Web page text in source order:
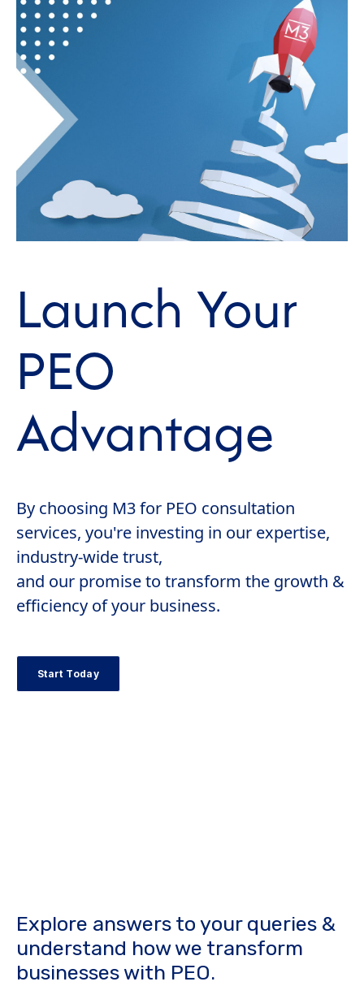
Launch Your
PEO
Advantage
By choosing M3 for PEO consultation
services, you're investing in our expertise,
industry-wide trust,
and our promise to transform the growth &
efficiency of your business.
Start Today
Explore answers to your queries &
understand how we transform
businesses with PEO.